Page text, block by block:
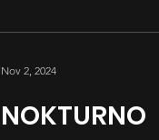
NOKTURNO
Nov 2, 2024